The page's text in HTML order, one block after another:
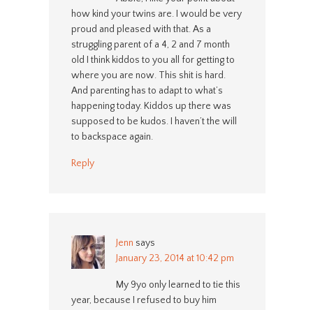
how kind your twins are. I would be very
proud and pleased with that. As a
struggling parent of a 4, 2 and 7 month
old I think kiddos to you all for getting to
where you are now. This shit is hard.
And parenting has to adapt to what’s
happening today. Kiddos up there was
supposed to be kudos. I haven’t the will
to backspace again.
Reply
Jenn says
January 23, 2014 at 10:42 pm
My 9yo only learned to tie this
year, because I refused to buy him